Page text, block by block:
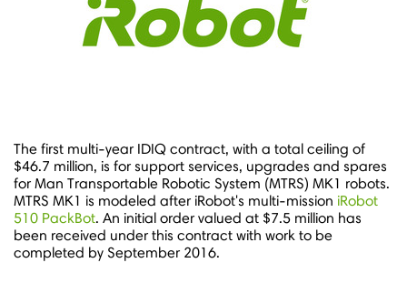
The first multi-year IDIQ contract, with a total ceiling of
$46.7 million, is for support services, upgrades and spares
for Man Transportable Robotic System (MTRS) MK1 robots.
MTRS MK1 is modeled after iRobot's multi-mission iRobot
510 PackBot. An initial order valued at $7.5 million has
been received under this contract with work to be
completed by September 2016.